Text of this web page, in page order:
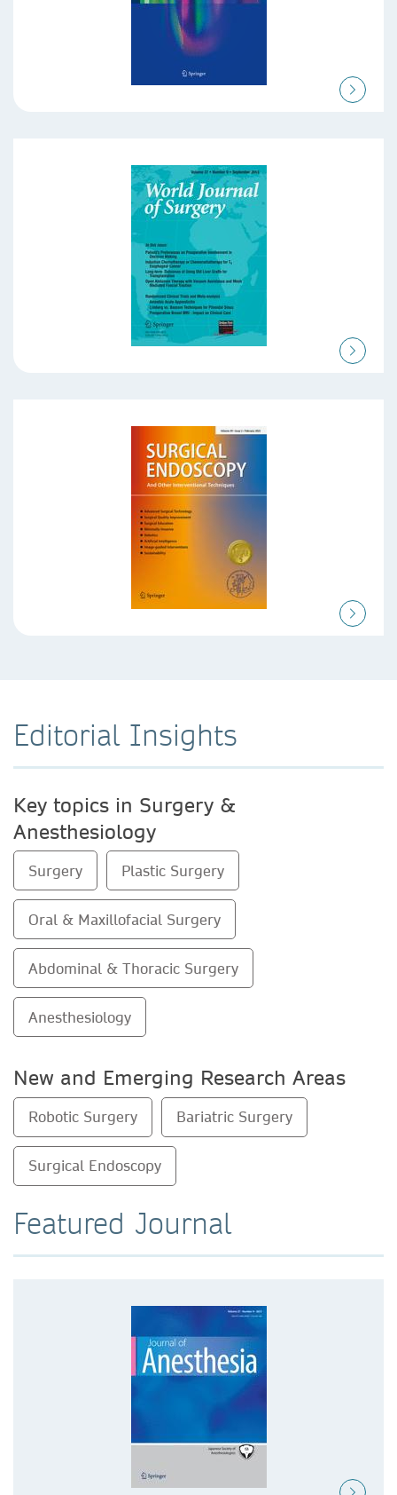
Editorial Insights
Key topics in Surgery &
Anesthesiology
Surgery Plastic Surgery
Oral & Maxillofacial Surgery
Abdominal & Thoracic Surgery
Anesthesiology
New and Emerging Research Areas
Robotic Surgery Bariatric Surgery
Surgical Endoscopy
Featured Journal